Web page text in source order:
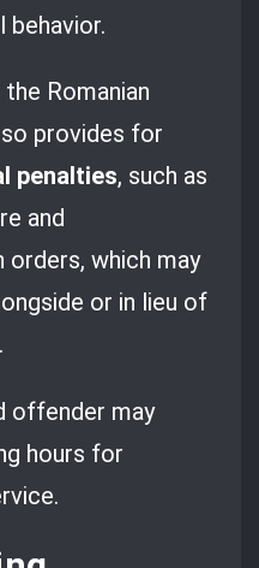
behavior.
Romanian
provides for
penalties, such as
and
orders, which may
or in lieu of
offender may
hours for